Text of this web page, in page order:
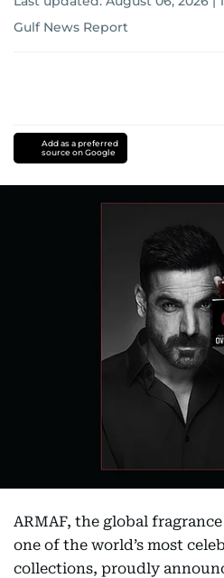
Gulf News Report
Add as a preferred
source on Google
ARMAF, the global
one of the world’s most
collections, proudly